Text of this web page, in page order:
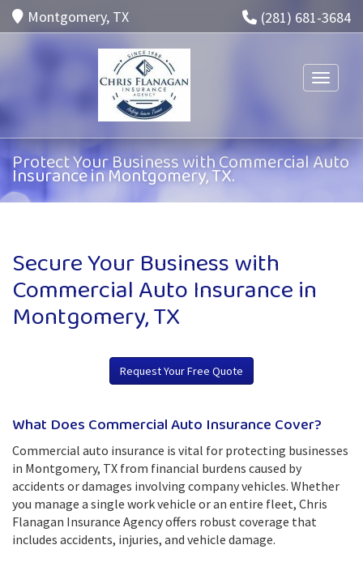
(281) 681-3684
Montgomery, TX
Toggle
Protect Your Business with Commercial Auto
Insurance in Montgomery, TX.
Secure Your Business with
Commercial Auto Insurance in
Montgomery, TX
Request Your Free Quote
What Does Commercial Auto Insurance Cover?
Commercial auto insurance is vital for protecting businesses
in Montgomery, TX from financial burdens caused by
accidents or damages involving company vehicles. Whether
you manage a single work vehicle or an entire fleet, Chris
Flanagan Insurance Agency offers robust coverage that
includes accidents, injuries, and vehicle damage.